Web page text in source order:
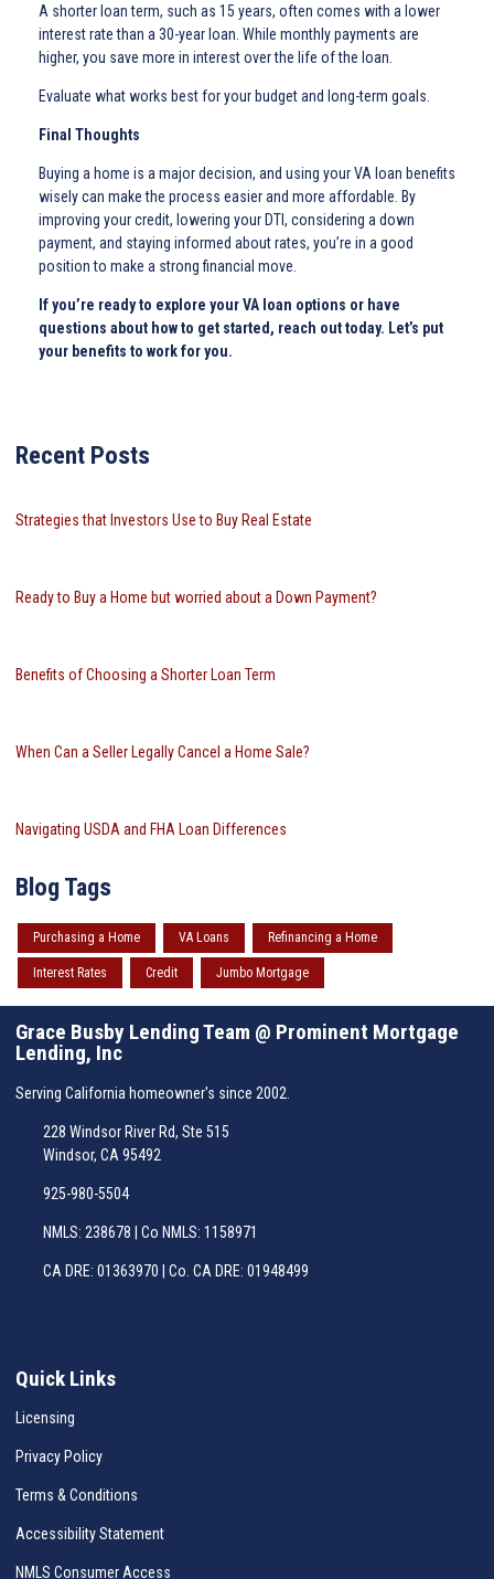
A shorter loan term, such as 15 years, often comes with a lower
interest rate than a 30-year loan. While monthly payments are
higher, you save more in interest over the life of the loan.
Evaluate what works best for your budget and long-term goals.
Final Thoughts
Buying a home is a major decision, and using your VA loan benefits
wisely can make the process easier and more affordable. By
improving your credit, lowering your DTI, considering a down
payment, and staying informed about rates, you’re in a good
position to make a strong financial move.
If you’re ready to explore your VA loan options or have
questions about how to get started, reach out today. Let’s put
your benefits to work for you.
Recent Posts
Strategies that Investors Use to Buy Real Estate
Ready to Buy a Home but worried about a Down Payment?
Benefits of Choosing a Shorter Loan Term
When Can a Seller Legally Cancel a Home Sale?
Navigating USDA and FHA Loan Differences
Blog Tags
Purchasing a Home VA Loans Refinancing a Home
Interest Rates Credit Jumbo Mortgage
Grace Busby Lending Team @ Prominent Mortgage
Lending, Inc
Serving California homeowner's since 2002.
228 Windsor River Rd, Ste 515
Windsor, CA 95492
925-980-5504
NMLS: 238678 | Co NMLS: 1158971
CA DRE: 01363970 | Co. CA DRE: 01948499
Quick Links
Licensing
Privacy Policy
Terms & Conditions
Accessibility Statement
NMLS Consumer Access